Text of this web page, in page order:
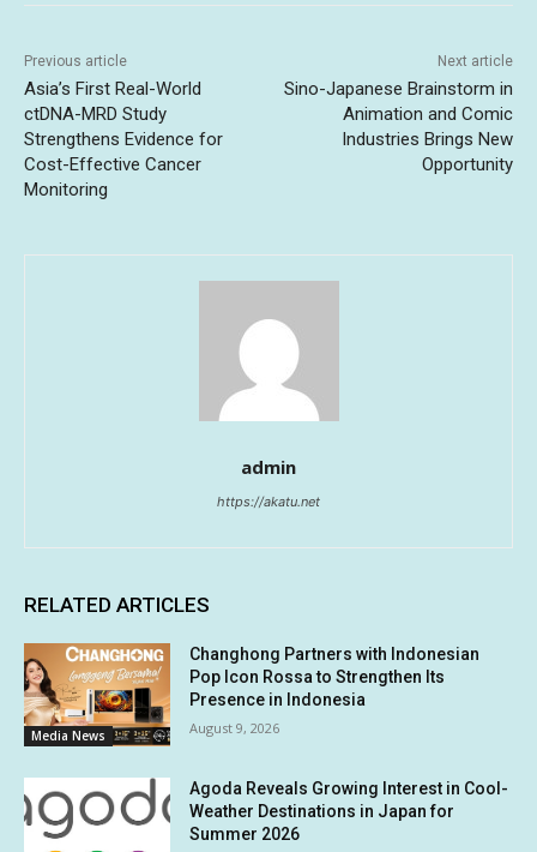
Previous article
Asia’s First Real-World
ctDNA-MRD Study
Strengthens Evidence for
Cost-Effective Cancer
Monitoring
Next article
Sino-Japanese Brainstorm in
Animation and Comic
Industries Brings New
Opportunity
admin
https://akatu.net
RELATED ARTICLES
Media News
Changhong Partners with Indonesian
Pop Icon Rossa to Strengthen Its
Presence in Indonesia
August 9, 2026
Agoda Reveals Growing Interest in Cool-
Weather Destinations in Japan for
Summer 2026